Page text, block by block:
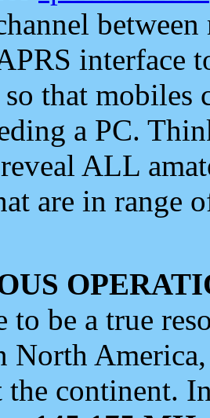
interface
so that mobiles
a PC.
ALL
are in range
to be a true
North
continent.